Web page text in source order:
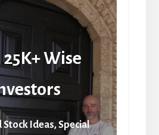
Wise
Ideas, Special